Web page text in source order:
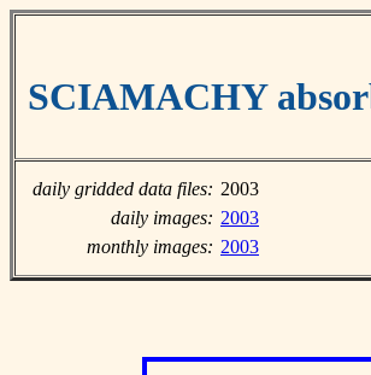
SCIAMACHY
daily gridded data files: 2003
daily images: 2003
monthly images: 2003